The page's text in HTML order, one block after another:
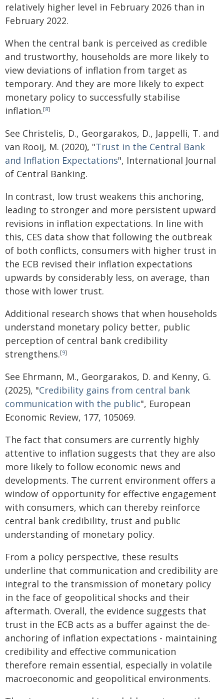
relatively higher level in February 2026 than in
February 2022.
When the central bank is perceived as credible
and trustworthy, households are more likely to
view deviations of inflation from target as
temporary. And they are more likely to expect
monetary policy to successfully stabilise
inflation.[8]
See Christelis, D., Georgarakos, D., Jappelli, T. and
van Rooij, M. (2020), "Trust in the Central Bank
and Inflation Expectations", International Journal
of Central Banking.
In contrast, low trust weakens this anchoring,
leading to stronger and more persistent upward
revisions in inflation expectations. In line with
this, CES data show that following the outbreak
of both conflicts, consumers with higher trust in
the ECB revised their inflation expectations
upwards by considerably less, on average, than
those with lower trust.
Additional research shows that when households
understand monetary policy better, public
perception of central bank credibility
strengthens.[9]
See Ehrmann, M., Georgarakos, D. and Kenny, G.
(2025), "Credibility gains from central bank
communication with the public", European
Economic Review, 177, 105069.
The fact that consumers are currently highly
attentive to inflation suggests that they are also
more likely to follow economic news and
developments. The current environment offers a
window of opportunity for effective engagement
with consumers, which can thereby reinforce
central bank credibility, trust and public
understanding of monetary policy.
From a policy perspective, these results
underline that communication and credibility are
integral to the transmission of monetary policy
in the face of geopolitical shocks and their
aftermath. Overall, the evidence suggests that
trust in the ECB acts as a buffer against the de-
anchoring of inflation expectations - maintaining
credibility and effective communication
therefore remain essential, especially in volatile
macroeconomic and geopolitical environments.